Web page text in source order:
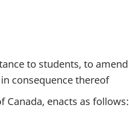
to students, to amend
consequence thereof
Canada, enacts as follows: